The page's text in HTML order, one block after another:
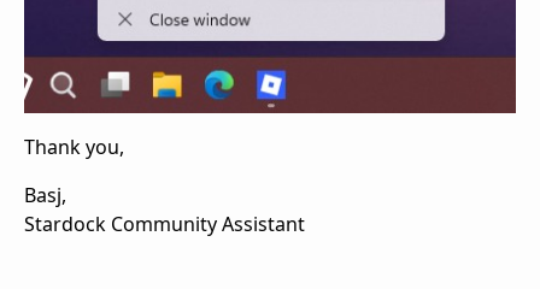
Thank you,
Basj,
Stardock Community Assistant